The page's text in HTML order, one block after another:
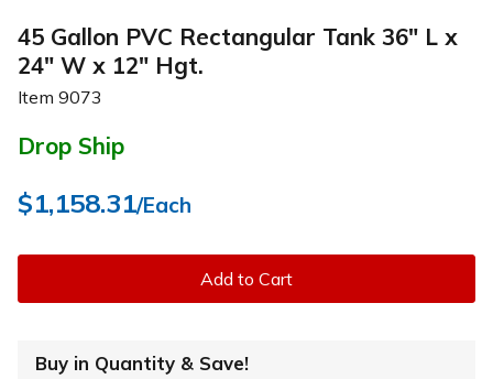
45 Gallon PVC Rectangular Tank 36" L x
24" W x 12" Hgt.
Item 9073
Drop Ship
$1,158.31/Each
Add to Cart
Buy in Quantity & Save!